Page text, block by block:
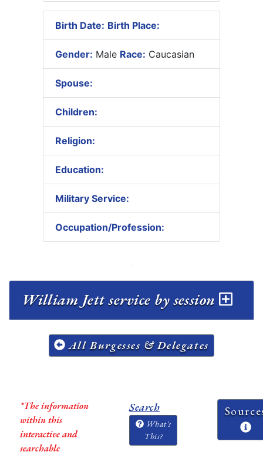
Birth Date: Birth Place:
Gender: Male Race: Caucasian
Spouse:
Children:
Religion:
Education:
Military Service:
Occupation/Profession:
William Jett service by session
All Burgesses & Delegates
*The information
within this
interactive and
searchable
Search
What's
This?